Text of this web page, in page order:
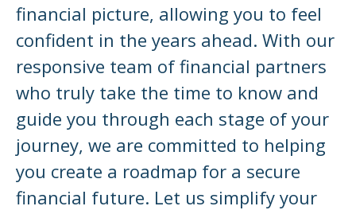
financial picture, allowing you to feel
confident in the years ahead. With our
responsive team of financial partners
who truly take the time to know and
guide you through each stage of your
journey, we are committed to helping
you create a roadmap for a secure
financial future. Let us simplify your